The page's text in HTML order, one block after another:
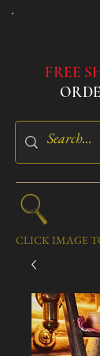
FREE
CLICK IMAGE